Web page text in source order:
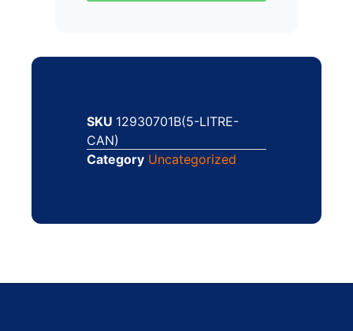
SKU 12930701B(5-LITRE-
CAN)
Category Uncategorized